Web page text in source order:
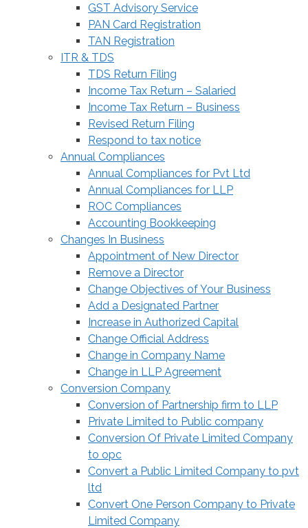
GST Advisory Service
PAN Card Registration
TAN Registration
ITR & TDS
TDS Return Filing
Income Tax Return – Salaried
Income Tax Return – Business
Revised Return Filing
Respond to tax notice
Annual Compliances
Annual Compliances for Pvt Ltd
Annual Compliances for LLP
ROC Compliances
Accounting Bookkeeping
Changes In Business
Appointment of New Director
Remove a Director
Change Objectives of Your Business
Add a Designated Partner
Increase in Authorized Capital
Change Official Address
Change in Company Name
Change in LLP Agreement
Conversion Company
Conversion of Partnership firm to LLP
Private Limited to Public company
Conversion Of Private Limited Company
to opc
Convert a Public Limited Company to pvt
ltd
Convert One Person Company to Private
Limited Company